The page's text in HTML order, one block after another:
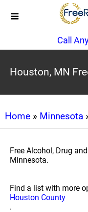
Call
Houston, MN
Home » Minnesota
Free Alcohol, Drug
Minnesota.
Find a list with more
Houston County
.